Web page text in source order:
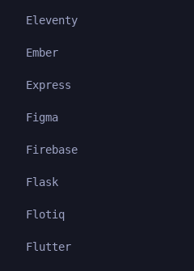
Eleventy
Ember
Express
Figma
Firebase
Flask
Flotiq
Flutter